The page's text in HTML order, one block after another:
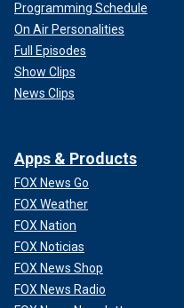
Programming Schedule
On Air Personalities
Full Episodes
Show Clips
News Clips
Apps & Products
FOX News Go
FOX Weather
FOX Nation
FOX Noticias
FOX News Shop
FOX News Radio